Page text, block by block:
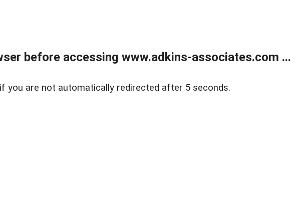
before accessing www.adkins-associates.com ...
if you are not automatically redirected after 5 seconds.